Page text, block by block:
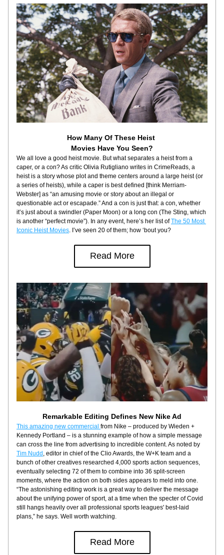
How Many Of These Heist
Movies Have You Seen?
We all love a good heist movie. But what separates a heist from a
caper, or a con? As critic Olivia Rutigliano writes in CrimeReads, a
heist is a story whose plot and theme centers around a large heist (or
a series of heists), while a caper is best defined [think Merriam-
Webster] as “an amusing movie or story about an illegal or
questionable act or escapade.” And a con is just that: a con, whether
it’s just about a swindler (Paper Moon) or a long con (The Sting, which
is another “perfect movie”). In any event, here’s her list of The 50 Most
Iconic Heist Movies. I’ve seen 20 of them; how ‘bout you?
Read More
Remarkable Editing Defines New Nike Ad
This amazing new commercial from Nike – produced by Wieden +
Kennedy Portland – is a stunning example of how a simple message
Tim Nudd , editor in chief of the Clio Awards, the W+K team and a
bunch of other creatives researched 4,000 sports action sequences,
eventually selecting 72 of them to combine into 36 split-screen
moments, where the action on both sides appears to meld into one.
“The astonishing editing work is a great way to deliver the message
about the unifying power of sport, at a time when the specter of Covid
still hangs heavily over all professional sports leagues' best-laid
plans,” he says. Well worth watching.
Read More